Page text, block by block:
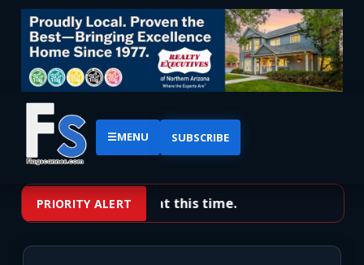
☰MENU SUBSCRIBE
PRIORITY ALERT
No priority alerts at this time.